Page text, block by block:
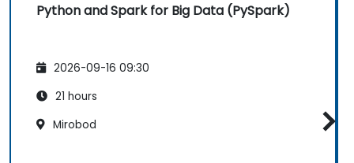
Python and Spark for Big Data (PySpark)
2026-09-16 09:30
21 hours
Mirobod